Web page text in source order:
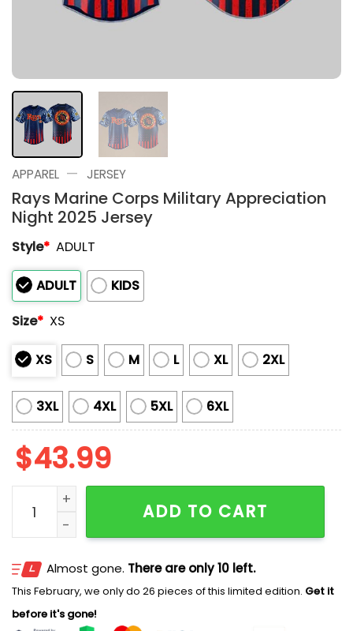
APPAREL — JERSEY
Rays Marine Corps Military Appreciation
Night 2025 Jersey
Style* ADULT
ADULT
KIDS
Size* XS
XS S M L XL 2XL
3XL 4XL 5XL 6XL
$43.99
Rays Marine Corps Military Appreciation Night 2025
ADD TO CART
Almost gone. There are only 10 left.
This February, we only do 26 pieces of this limited edition. Get it
before it's gone!